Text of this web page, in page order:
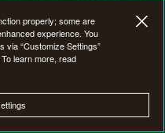
with our on-
properly; some are
experience. You
via “Customize Settings”
learn more, read